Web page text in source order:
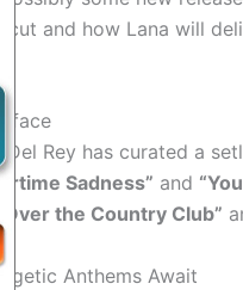
cut and how Lana will
Del Rey has curated a
Sadness” and
Over the Country Club”
Anthems Await